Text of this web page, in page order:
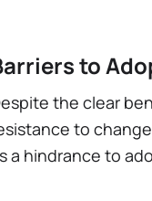
to
the clear
to
a hindrance to